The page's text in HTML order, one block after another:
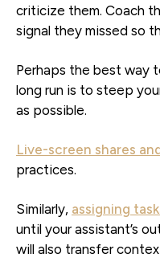
criticize them. Coach
signal they missed so
Perhaps the best way
long run is to steep
as possible.
Live-screen shares
practices.
Similarly, assigning
until your assistant’s
will also transfer